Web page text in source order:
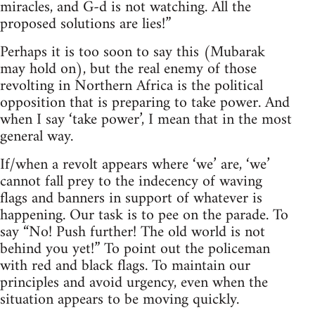
miracles, and G-d is not watching. All the
proposed solutions are lies!”
Perhaps it is too soon to say this (Mubarak
may hold on), but the real enemy of those
revolting in Northern Africa is the political
opposition that is preparing to take power. And
when I say ‘take power’, I mean that in the most
general way.
If/when a revolt appears where ‘we’ are, ‘we’
cannot fall prey to the indecency of waving
flags and banners in support of whatever is
happening. Our task is to pee on the parade. To
say “No! Push further! The old world is not
behind you yet!” To point out the policeman
with red and black flags. To maintain our
principles and avoid urgency, even when the
situation appears to be moving quickly.